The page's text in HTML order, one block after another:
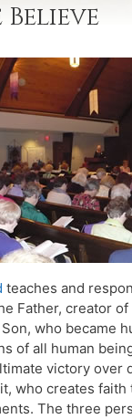
Believe
teaches and
Father, creator
who became
of all human
victory over
who creates faith
The three